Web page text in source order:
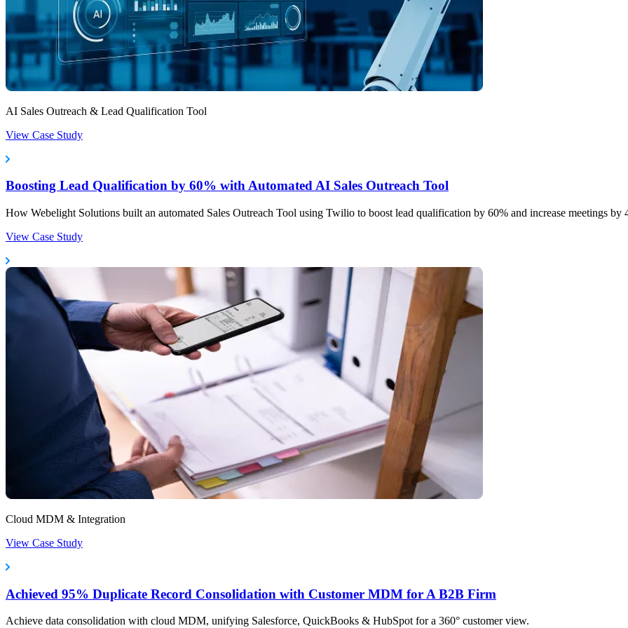
AI Sales Outreach & Lead Qualification Tool
View Case Study
Boosting Lead Qualification by 60% with Automated AI Sales Outreach Tool
How Webelight Solutions built an automated Sales Outreach Tool using Twilio to boost lead qualification by 60% and increase meetings by
View Case Study
Cloud MDM & Integration
View Case Study
Achieved 95% Duplicate Record Consolidation with Customer MDM for A B2B Firm
Achieve data consolidation with cloud MDM, unifying Salesforce, QuickBooks & HubSpot for a 360° customer view.